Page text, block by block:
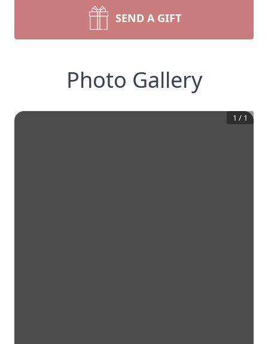
SEND A GIFT
Photo Gallery
1 / 1